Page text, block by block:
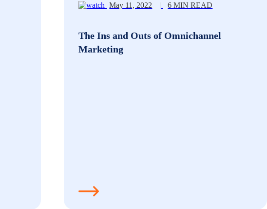
May 11, 2022 | 6 MIN READ
The Ins and Outs of Omnichannel
Marketing